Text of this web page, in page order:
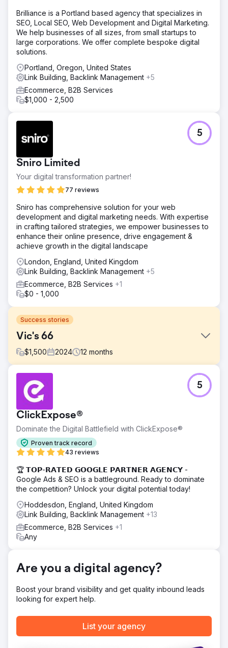
Brilliance is a Portland based agency that specializes in
SEO, Local SEO, Web Development and Digital Marketing.
We help businesses of all sizes, from small startups to
large corporations. We offer complete bespoke digital
solutions.
Portland, Oregon, United States
Link Building, Backlink Management +5
Ecommerce, B2B Services
$1,000 - 2,500
Sniro Limited
Your digital transformation partner!
77 reviews
5
Sniro has comprehensive solution for your web
development and digital marketing needs. With expertise
in crafting tailored strategies, we empower businesses to
enhance their online presence, drive engagement &
achieve growth in the digital landscape
London, England, United Kingdom
Link Building, Backlink Management +5
Ecommerce, B2B Services +1
$0 - 1,000
Success stories
Vic's 66
$1,500 2024 12 months
Vic’s 66, a well-established auto parts retailer, had built a
strong online presence over the years, with a steady
stream of orders coming in every hour. However, after
launching a newly redesigned WordPress website, their
business took a drastic hit. What was once a thriving
eCommerce operation saw its order volume plummet from
several orders an hour, to several orders a week!
To restore traffic and sales, we conducted a full SEO
audit, fixed broken redirects, optimized metadata, and
improved site speed. We submitted a revised sitemap,
ensured proper indexing, and rebuilt internal links. By
resolving these technical issues and restoring search
visibility, Vic’s 66 regained its rankings and eCommerce
revenue.
engaged, back to their initial traffic numbers of 5,000 a
month, and with us continually growing their strategy, they
ClickExpose®
Dominate the Digital Battlefield with ClickExpose®
Proven track record
43 reviews
5
🏆 𝗧𝗢𝗣-𝗥𝗔𝗧𝗘𝗗 𝗚𝗢𝗢𝗚𝗟𝗘 𝗣𝗔𝗥𝗧𝗡𝗘𝗥 𝗔𝗚𝗘𝗡𝗖𝗬 -
Google Ads & SEO is a battleground. Ready to dominate
the competition? Unlock your digital potential today!
Hoddesdon, England, United Kingdom
Link Building, Backlink Management +13
Ecommerce, B2B Services +1
Any
Are you a digital agency?
Boost your brand visibility and get quality inbound leads
looking for expert help.
List your agency